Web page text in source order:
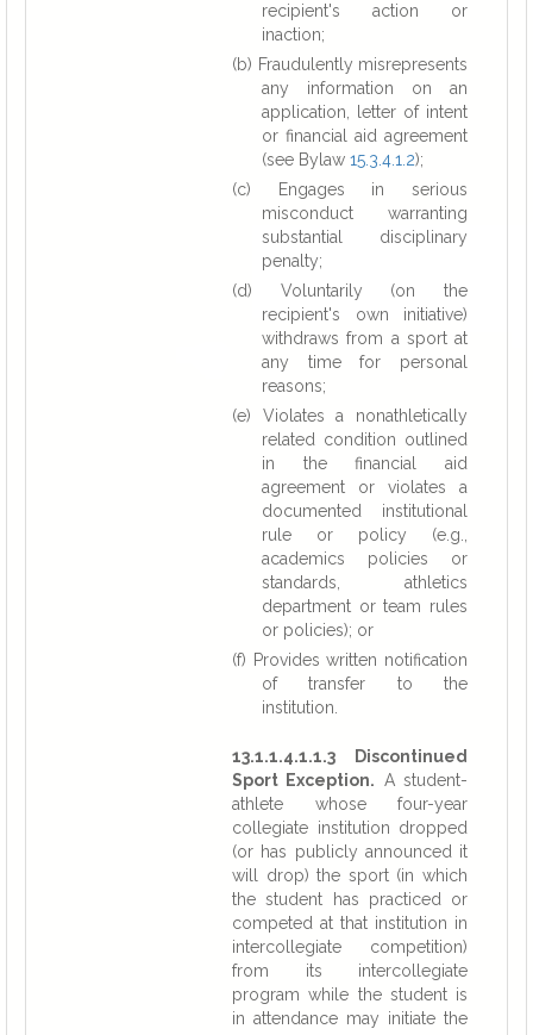
recipient's action or
inaction;
(b) Fraudulently misrepresents
any information on an
application, letter of intent
or financial aid agreement
(see Bylaw 15.3.4.1.2);
(c) Engages in serious
misconduct warranting
substantial disciplinary
penalty;
(d) Voluntarily (on the
recipient's own initiative)
withdraws from a sport at
any time for personal
reasons;
(e) Violates a nonathletically
related condition outlined
in the financial aid
agreement or violates a
documented institutional
rule or policy (e.g.,
academics policies or
standards, athletics
department or team rules
or policies); or
(f) Provides written notification
of transfer to the
institution.
13.1.1.4.1.1.3 Discontinued
Sport Exception. A student-
athlete whose four-year
collegiate institution dropped
(or has publicly announced it
will drop) the sport (in which
the student has practiced or
competed at that institution in
intercollegiate competition)
from its intercollegiate
program while the student is
in attendance may initiate the